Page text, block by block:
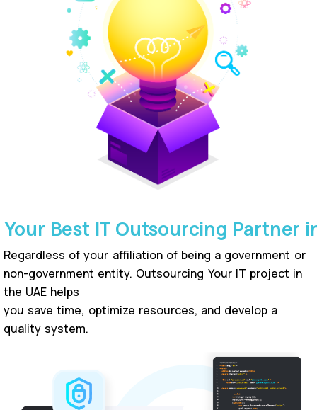
Your Best IT Outsourcing Partner
Regardless of your affiliation of being a government or
non-government entity. Outsourcing Your IT project in
the UAE helps
you save time, optimize resources, and develop a
quality system.